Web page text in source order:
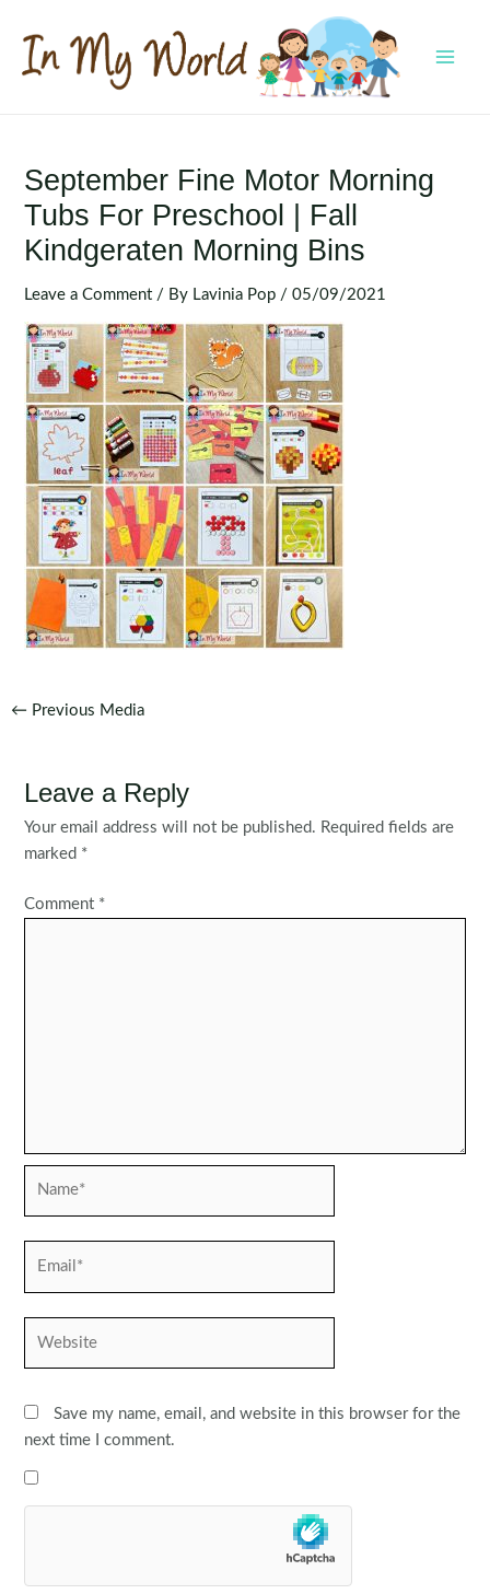
content
September Fine Motor Morning
Tubs For Preschool | Fall
Kindgeraten Morning Bins
Leave a Comment / By Lavinia Pop /05/09/2021
Post
← Previous Media
Leave a Reply
Your email address will not be published. Required fields are
marked *
Comment *
Save my name, email, and website in this browser for the
next time I comment.